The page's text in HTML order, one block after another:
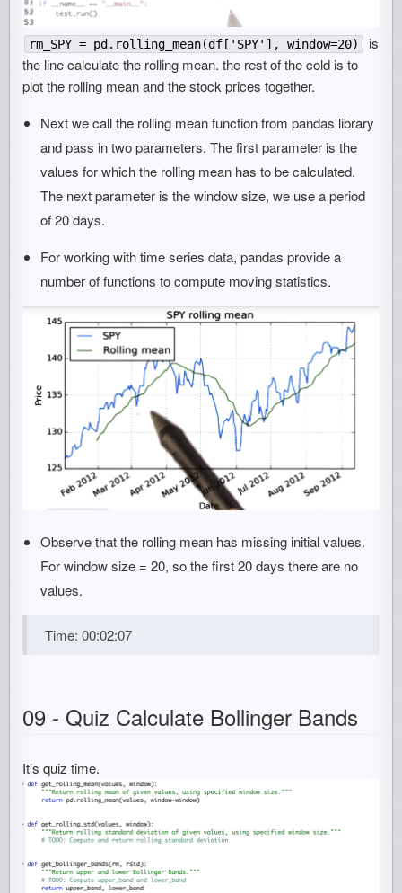
rm_SPY = pd.rolling_mean(df['SPY'], window=20)
is
the line calculate the rolling mean. the rest of the cold is to
plot the rolling mean and the stock prices together.
Next we call the rolling mean function from pandas library
and pass in two parameters. The first parameter is the
values for which the rolling mean has to be calculated.
The next parameter is the window size, we use a period
of 20 days.
For working with time series data, pandas provide a
number of functions to compute moving statistics.
Observe that the rolling mean has missing initial values.
For window size = 20, so the first 20 days there are no
values.
Time: 00:02:07
09 - Quiz Calculate Bollinger Bands
It’s quiz time.